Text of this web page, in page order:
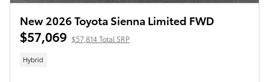
New 2026 Toyota Sienna Limited FWD
$57,069 $57,814 Total SRP
Hybrid